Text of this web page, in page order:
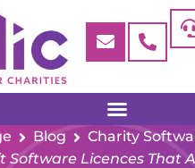
Blog
Charity
Software Licences That